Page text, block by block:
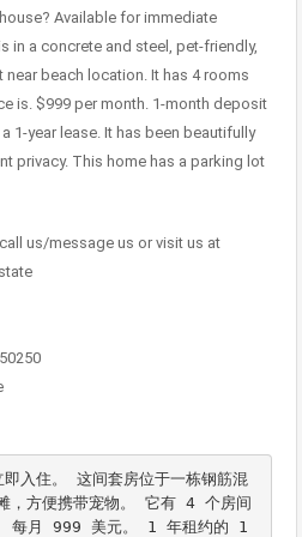
Available for immediate
in a concrete and steel, pet-friendly,
beach location. It has 4 rooms
is. $999 per month. 1-month deposit
1-year lease. It has been beautifully
privacy. This home has a parking lot
us/message us or visit us at
入住。 这间套房位于一栋钢筋混
，方便携带宠物。 它有 4 个房间
每月 999 美元。 1 年租约的 1